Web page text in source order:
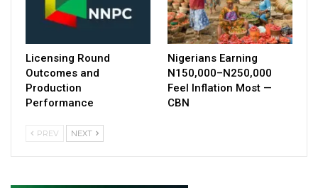
Licensing Round
Outcomes and
Production
Performance
Nigerians Earning
N150,000–N250,000
Feel Inflation Most —
CBN
PREV NEXT